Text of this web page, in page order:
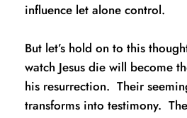
influence let alone control.
But let’s hold on to this
watch Jesus die will become
his resurrection.  Their
transforms into testimony.